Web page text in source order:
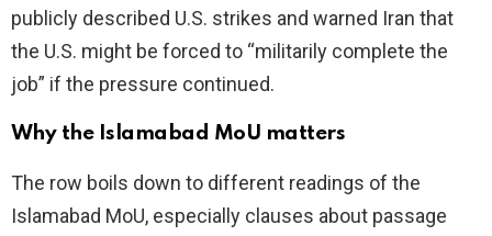
publicly described U.S. strikes and warned Iran that
the U.S. might be forced to “militarily complete the
job” if the pressure continued.
Why the Islamabad MoU matters
The row boils down to different readings of the
Islamabad MoU, especially clauses about passage